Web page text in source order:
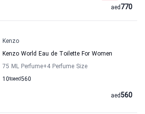
770
aed
Kenzo
Kenzo World Eau de Toilette For Women
75 ML Perfume+4 Perfume Size
10to 560
aed
560
aed